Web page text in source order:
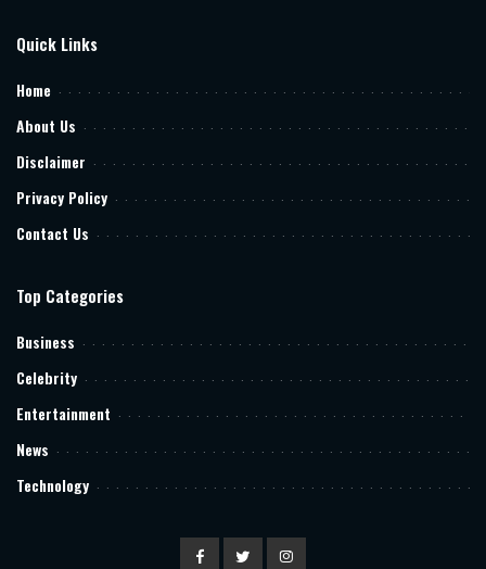
Quick Links
Home
About Us
Disclaimer
Privacy Policy
Contact Us
Top Categories
Business
Celebrity
Entertainment
News
Technology